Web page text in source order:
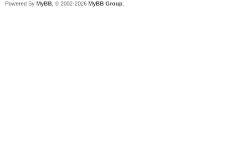
Powered By MyBB , © 2002-2026 MyBB Group